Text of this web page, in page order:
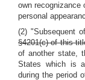
own recognizance
personal
(2) "Subsequent
§4201(c) of this
of another state,
States which is
during the period